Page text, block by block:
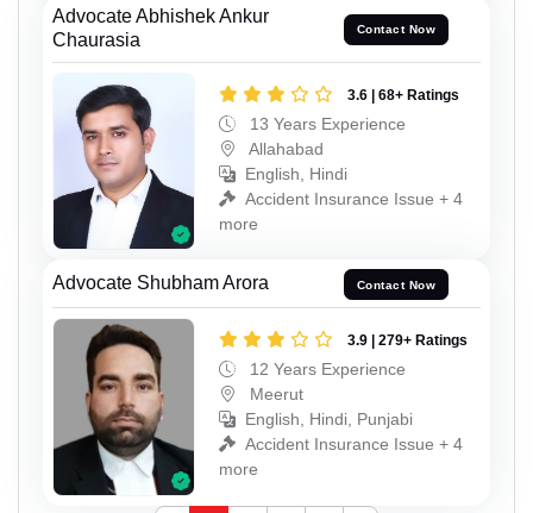
Advocate Abhishek Ankur
Chaurasia
Contact Now
3.6 | 68+ Ratings
13 Years Experience
Allahabad
English, Hindi
Accident Insurance Issue + 4
more
Advocate Shubham Arora Contact Now
3.9 | 279+ Ratings
12 Years Experience
Meerut
English, Hindi, Punjabi
Accident Insurance Issue + 4
more